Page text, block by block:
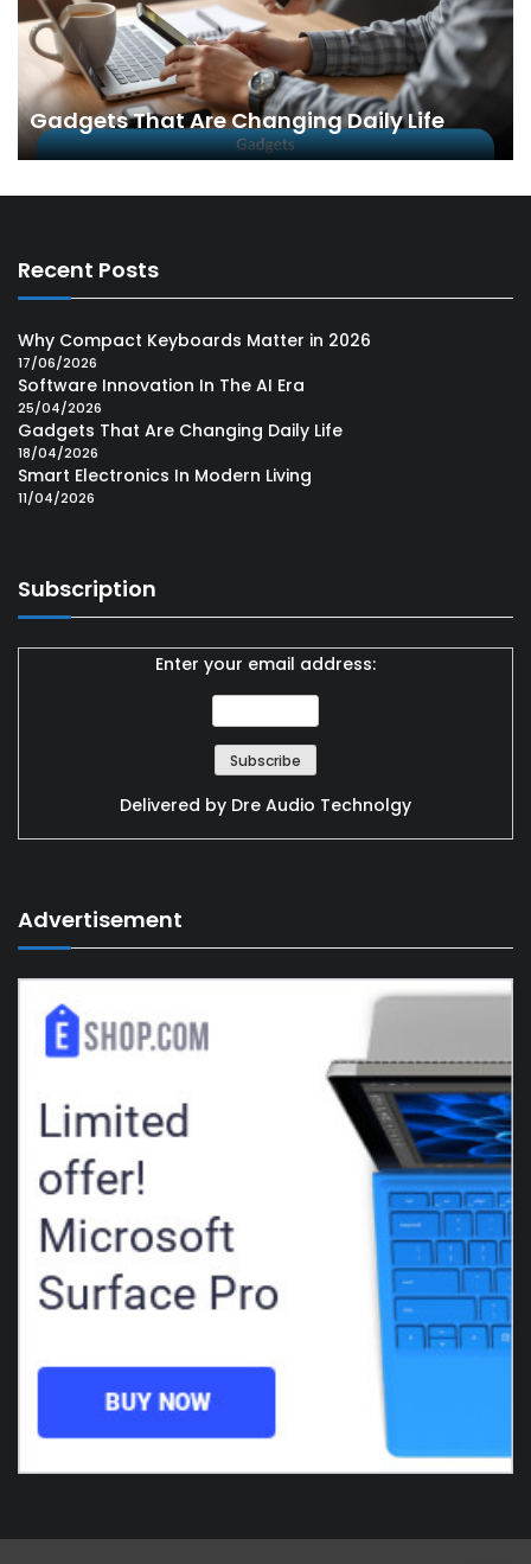
Gadgets That Are Changing Daily Life
Recent Posts
Why Compact Keyboards Matter in 2026
17/06/2026
Software Innovation In The AI Era
25/04/2026
Gadgets That Are Changing Daily Life
18/04/2026
Smart Electronics In Modern Living
11/04/2026
Subscription
Enter your email address:
Delivered by Dre Audio Technolgy
Advertisement